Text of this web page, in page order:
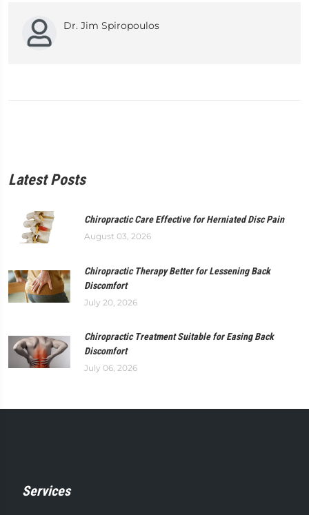
Dr. Jim Spiropoulos
Latest Posts
Chiropractic Care Effective for Herniated Disc Pain
August 03, 2026
Chiropractic Therapy Better for Lessening Back
Discomfort
July 20, 2026
Chiropractic Treatment Suitable for Easing Back
Discomfort
July 06, 2026
Services